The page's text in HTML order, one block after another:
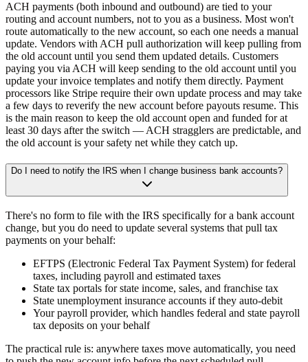
ACH payments (both inbound and outbound) are tied to your
routing and account numbers, not to you as a business. Most won't
route automatically to the new account, so each one needs a manual
update. Vendors with ACH pull authorization will keep pulling from
the old account until you send them updated details. Customers
paying you via ACH will keep sending to the old account until you
update your invoice templates and notify them directly. Payment
processors like Stripe require their own update process and may take
a few days to reverify the new account before payouts resume. This
is the main reason to keep the old account open and funded for at
least 30 days after the switch — ACH stragglers are predictable, and
the old account is your safety net while they catch up.
Do I need to notify the IRS when I change business bank accounts?
There's no form to file with the IRS specifically for a bank account
change, but you do need to update several systems that pull tax
payments on your behalf:
EFTPS (Electronic Federal Tax Payment System) for federal
taxes, including payroll and estimated taxes
State tax portals for state income, sales, and franchise tax
State unemployment insurance accounts if they auto-debit
Your payroll provider, which handles federal and state payroll
tax deposits on your behalf
The practical rule is: anywhere taxes move automatically, you need